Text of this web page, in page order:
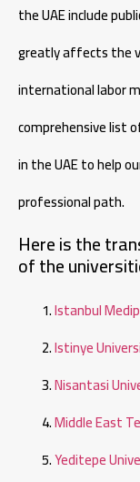
the UAE include
greatly affects the
international labor
comprehensive list
in the UAE to help
professional path.
Here is the
of the
Istanbul
Istinye
Nisantasi
Middle East
Yeditepe